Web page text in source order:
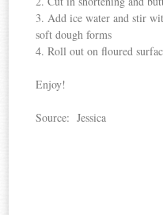
3. Add ice water and stir
soft dough forms
4. Roll out on floured
Enjoy!
Source: Jessica